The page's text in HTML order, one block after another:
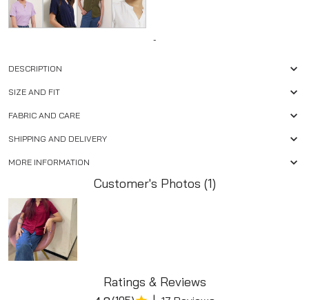
-
DESCRIPTION
SIZE AND FIT
FABRIC AND CARE
SHIPPING AND DELIVERY
MORE INFORMATION
Customer's Photos (1)
Ratings & Reviews